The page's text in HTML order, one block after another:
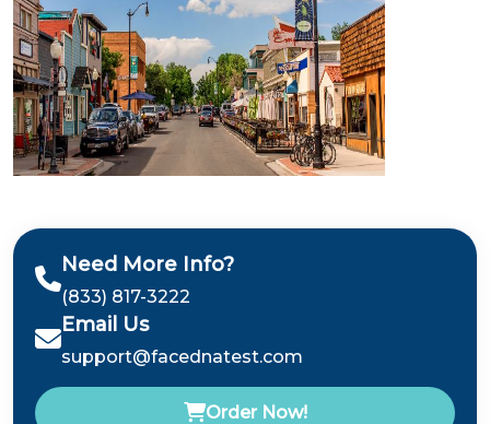
Need More Info?
(833) 817-3222
Email Us
support@facednatest.com
Order Now!